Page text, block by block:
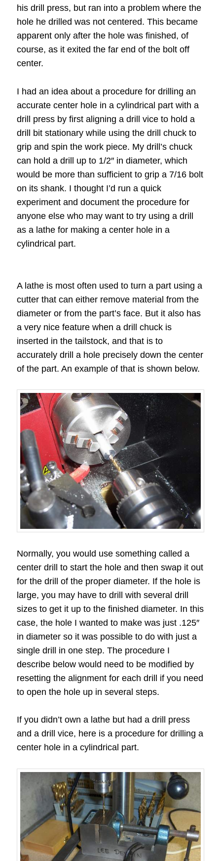
his drill press, but ran into a problem where the
hole he drilled was not centered. This became
apparent only after the hole was finished, of
course, as it exited the far end of the bolt off
center.
I had an idea about a procedure for drilling an
accurate center hole in a cylindrical part with a
drill press by first aligning a drill vice to hold a
drill bit stationary while using the drill chuck to
grip and spin the work piece. My drill’s chuck
can hold a drill up to 1/2″ in diameter, which
would be more than sufficient to grip a 7/16 bolt
on its shank. I thought I’d run a quick
experiment and document the procedure for
anyone else who may want to try using a drill
as a lathe for making a center hole in a
cylindrical part.
A lathe is most often used to turn a part using a
cutter that can either remove material from the
diameter or from the part’s face. But it also has
a very nice feature when a drill chuck is
inserted in the tailstock, and that is to
accurately drill a hole precisely down the center
of the part. An example of that is shown below.
Normally, you would use something called a
center drill to start the hole and then swap it out
for the drill of the proper diameter. If the hole is
large, you may have to drill with several drill
sizes to get it up to the finished diameter. In this
case, the hole I wanted to make was just .125″
in diameter so it was possible to do with just a
single drill in one step. The procedure I
describe below would need to be modified by
resetting the alignment for each drill if you need
to open the hole up in several steps.
If you didn’t own a lathe but had a drill press
and a drill vice, here is a procedure for drilling a
center hole in a cylindrical part.